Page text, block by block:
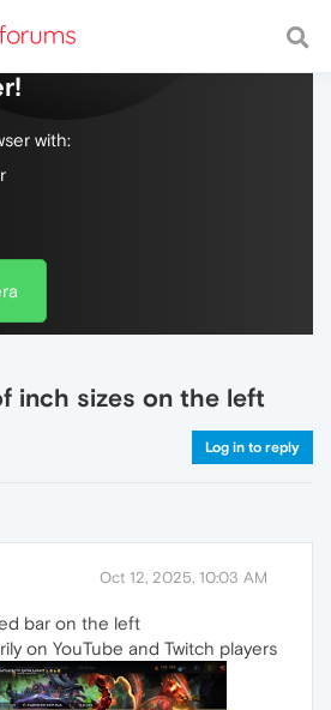
web, with a fast and
with:
inch sizes on the left
Log in to reply
Oct 12, 2025, 10:03 AM
bar on the left
on YouTube and Twitch players